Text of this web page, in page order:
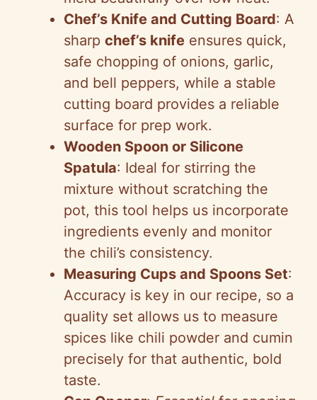
Chef’s Knife and Cutting Board: A
sharp chef’s knife ensures quick,
safe chopping of onions, garlic,
and bell peppers, while a stable
cutting board provides a reliable
surface for prep work.
Wooden Spoon or Silicone
Spatula: Ideal for stirring the
mixture without scratching the
pot, this tool helps us incorporate
ingredients evenly and monitor
the chili’s consistency.
Measuring Cups and Spoons Set:
Accuracy is key in our recipe, so a
quality set allows us to measure
spices like chili powder and cumin
precisely for that authentic, bold
taste.